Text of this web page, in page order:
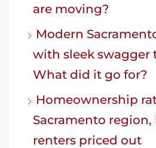
are moving?
Modern
with sleek swagger
What did it go for?
Homeownership
Sacramento
renters priced out